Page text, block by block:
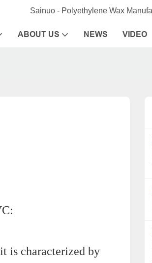
Sainuo - Polyethylene Wax
ABOUT US NEWS VIDEO
is characterized by